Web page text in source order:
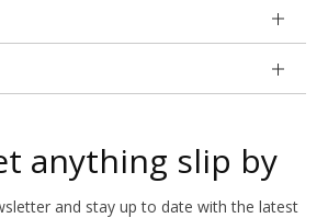
anything slip by
and stay up to date with the latest